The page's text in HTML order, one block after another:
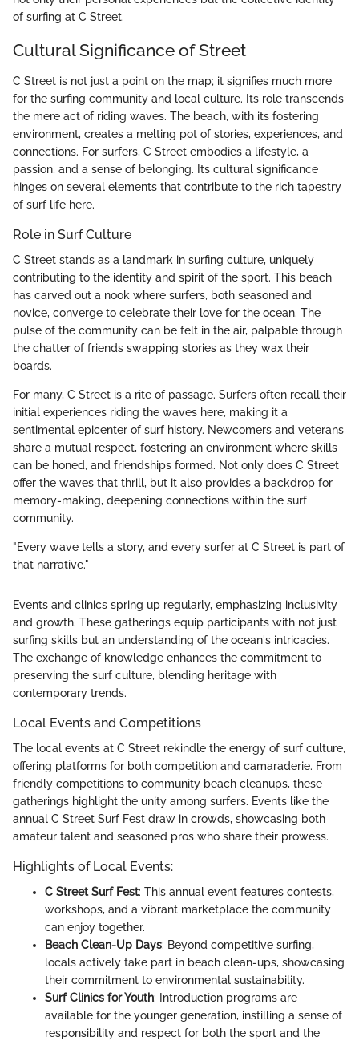
of surfing at C Street.
Cultural Significance of Street
C Street is not just a point on the map; it signifies much more
for the surfing community and local culture. Its role transcends
the mere act of riding waves. The beach, with its fostering
environment, creates a melting pot of stories, experiences, and
connections. For surfers, C Street embodies a lifestyle, a
passion, and a sense of belonging. Its cultural significance
hinges on several elements that contribute to the rich tapestry
of surf life here.
Role in Surf Culture
C Street stands as a landmark in surfing culture, uniquely
contributing to the identity and spirit of the sport. This beach
has carved out a nook where surfers, both seasoned and
novice, converge to celebrate their love for the ocean. The
pulse of the community can be felt in the air, palpable through
the chatter of friends swapping stories as they wax their
boards.
For many, C Street is a rite of passage. Surfers often recall their
initial experiences riding the waves here, making it a
sentimental epicenter of surf history. Newcomers and veterans
share a mutual respect, fostering an environment where skills
can be honed, and friendships formed. Not only does C Street
offer the waves that thrill, but it also provides a backdrop for
memory-making, deepening connections within the surf
community.
"Every wave tells a story, and every surfer at C Street is part of
that narrative."
Events and clinics spring up regularly, emphasizing inclusivity
and growth. These gatherings equip participants with not just
surfing skills but an understanding of the ocean's intricacies.
The exchange of knowledge enhances the commitment to
preserving the surf culture, blending heritage with
contemporary trends.
Local Events and Competitions
The local events at C Street rekindle the energy of surf culture,
offering platforms for both competition and camaraderie. From
friendly competitions to community beach cleanups, these
gatherings highlight the unity among surfers. Events like the
annual C Street Surf Fest draw in crowds, showcasing both
amateur talent and seasoned pros who share their prowess.
Highlights of Local Events:
C Street Surf Fest: This annual event features contests,
workshops, and a vibrant marketplace the community
can enjoy together.
Beach Clean-Up Days: Beyond competitive surfing,
locals actively take part in beach clean-ups, showcasing
their commitment to environmental sustainability.
Surf Clinics for Youth: Introduction programs are
available for the younger generation, instilling a sense of
responsibility and respect for both the sport and the